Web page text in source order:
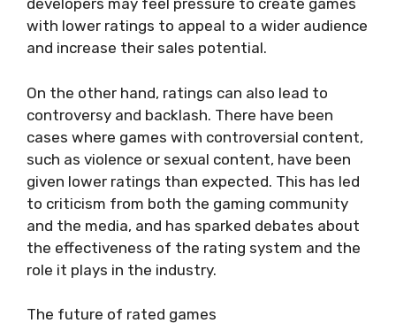
developers may feel pressure to create games
with lower ratings to appeal to a wider audience
and increase their sales potential.
On the other hand, ratings can also lead to
controversy and backlash. There have been
cases where games with controversial content,
such as violence or sexual content, have been
given lower ratings than expected. This has led
to criticism from both the gaming community
and the media, and has sparked debates about
the effectiveness of the rating system and the
role it plays in the industry.
The future of rated games